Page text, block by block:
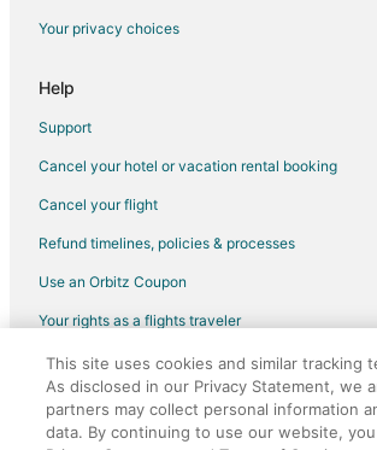
Your privacy choices
Help
Support
Cancel your hotel or vacation rental booking
Cancel your flight
Refund timelines, policies & processes
Use an Orbitz Coupon
Your rights as a flights traveler
©2026 Expedia, Inc., an Expedia Group
Orbitz, Orbitz.com, and the Orbitz logo are
Expedia, Inc. CST# 2029030-50.
This site uses cookies and similar tracking
As disclosed in our Privacy Statement, we
partners may collect personal information
data. By continuing to use our website,